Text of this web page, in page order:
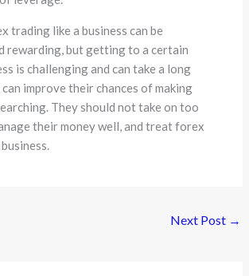
trading like a business can be
rewarding, but getting to a certain
is challenging and can take a long
improve their chances of making
They should not take on too
their money well, and treat forex
Next Post →